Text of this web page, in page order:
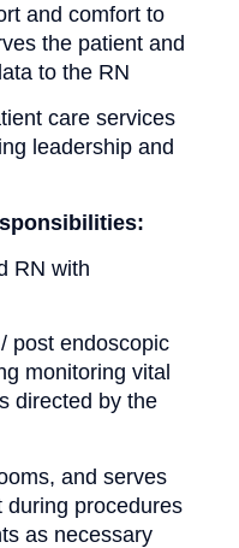
and comfort to
the patient and
to the RN
care services
leadership and
RN with
post endoscopic
monitoring vital
directed by the
and serves
during procedures
as necessary